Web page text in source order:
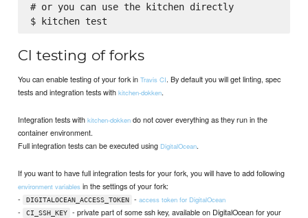
# or you can use the kitchen directly
CI testing of forks
You can enable testing of your fork inTravis CI. By default you will get linting, spec
tests and integration tests withkitchen-dokken.
Integration tests withkitchen-dokken do not cover everything as they run in the
container environment.
Full integration tests can be executed using DigitalOcean.
If you want to have full integration tests for your fork, you will have to add following
environment variables in the settings of your fork:
-
DIGITALOCEAN_ACCESS_TOKEN -access token for DigitalOcean
- CI_SSH_KEY
- private part of some ssh key, available on DigitalOcean for your